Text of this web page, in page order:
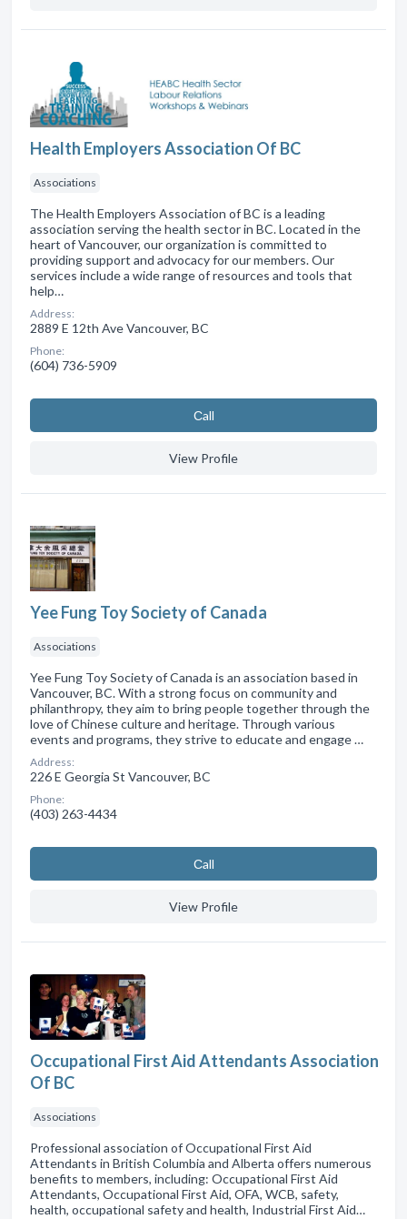
Health Employers Association Of BC
Associations
The Health Employers Association of BC is a leading
association serving the health sector in BC. Located in the
heart of Vancouver, our organization is committed to
providing support and advocacy for our members. Our
services include a wide range of resources and tools that
help…
Address:
2889 E 12th Ave Vancouver, BC
Phone:
(604) 736-5909
Сall
View Profile
Yee Fung Toy Society of Canada
Associations
Yee Fung Toy Society of Canada is an association based in
Vancouver, BC. With a strong focus on community and
philanthropy, they aim to bring people together through the
love of Chinese culture and heritage. Through various
events and programs, they strive to educate and engage …
Address:
226 E Georgia St Vancouver, BC
Phone:
(403) 263-4434
Сall
View Profile
Occupational First Aid Attendants Association
Of BC
Associations
Professional association of Occupational First Aid
Attendants in British Columbia and Alberta offers numerous
benefits to members, including: Occupational First Aid
Attendants, Occupational First Aid, OFA, WCB, safety,
health, occupational safety and health, Industrial First Aid…